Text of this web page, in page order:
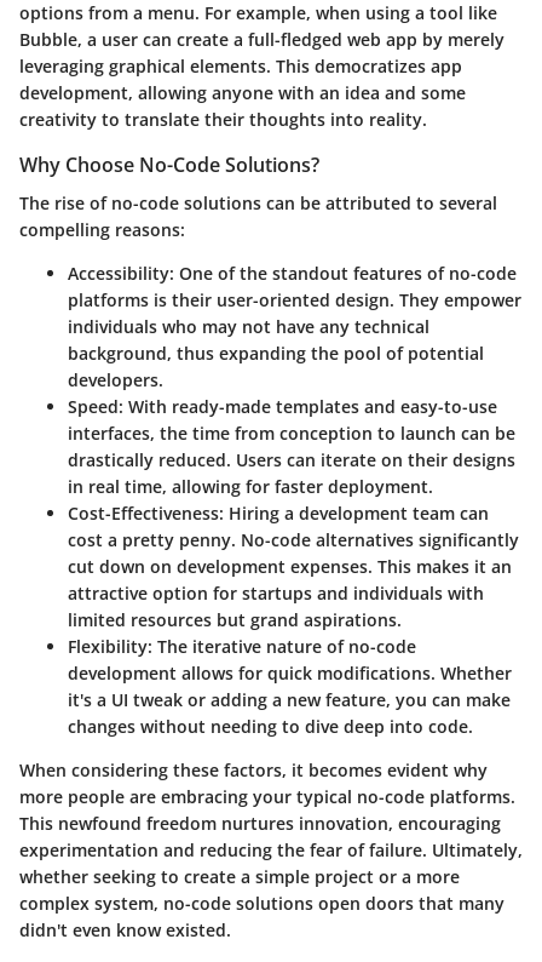
options from a menu. For example, when using a tool like
Bubble, a user can create a full-fledged web app by merely
leveraging graphical elements. This democratizes app
development, allowing anyone with an idea and some
creativity to translate their thoughts into reality.
Why Choose No-Code Solutions?
The rise of no-code solutions can be attributed to several
compelling reasons:
Accessibility: One of the standout features of no-code
platforms is their user-oriented design. They empower
individuals who may not have any technical
background, thus expanding the pool of potential
developers.
Speed: With ready-made templates and easy-to-use
interfaces, the time from conception to launch can be
drastically reduced. Users can iterate on their designs
in real time, allowing for faster deployment.
Cost-Effectiveness: Hiring a development team can
cost a pretty penny. No-code alternatives significantly
cut down on development expenses. This makes it an
attractive option for startups and individuals with
limited resources but grand aspirations.
Flexibility: The iterative nature of no-code
development allows for quick modifications. Whether
it's a UI tweak or adding a new feature, you can make
changes without needing to dive deep into code.
When considering these factors, it becomes evident why
more people are embracing your typical no-code platforms.
This newfound freedom nurtures innovation, encouraging
experimentation and reducing the fear of failure. Ultimately,
whether seeking to create a simple project or a more
complex system, no-code solutions open doors that many
didn't even know existed.